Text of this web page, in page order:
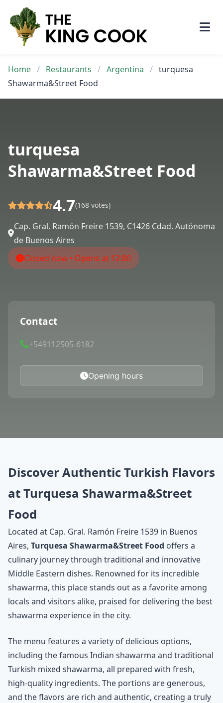
content
Home / Restaurants / Argentina / turquesa
Shawarma&Street Food
turquesa
Shawarma&Street Food
4.7(168 votes)
Cap. Gral. Ramón Freire 1539, C1426 Cdad. Autónoma
de Buenos Aires
Closed now • Opens at 12:00
Contact
+549112505-6182
Opening hours
Discover Authentic Turkish Flavors
at Turquesa Shawarma&Street
Food
Located at Cap. Gral. Ramón Freire 1539 in Buenos
Aires, Turquesa Shawarma&Street Food offers a
culinary journey through traditional and innovative
Middle Eastern dishes. Renowned for its incredible
shawarma, this place stands out as a favorite among
locals and visitors alike, praised for delivering the best
shawarma experience in the city.
The menu features a variety of delicious options,
including the famous Indian shawarma and traditional
Turkish mixed shawarma, all prepared with fresh,
high-quality ingredients. The portions are generous,
and the flavors are rich and authentic, creating a truly